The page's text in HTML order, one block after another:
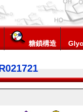
糖鎖構造